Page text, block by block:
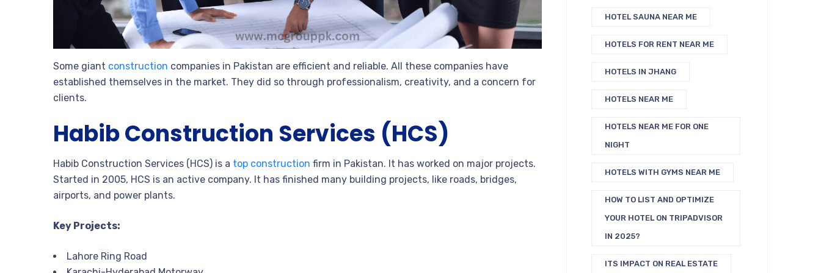
Some giant construction companies in Pakistan are efficient and reliable. All these companies have
established themselves in the market. They did so through professionalism, creativity, and a concern for
clients.
Habib Construction Services (HCS)
Habib Construction Services (HCS) is a top construction firm in Pakistan. It has worked on major projects.
Started in 2005, HCS is an active company. It has finished many building projects, like roads, bridges,
airports, and power plants.
Key Projects:
Lahore Ring Road
HOTEL SAUNA NEAR ME
HOTELS FOR RENT NEAR ME
HOTELS IN JHANG
HOTELS NEAR ME
HOTELS NEAR ME FOR ONE
NIGHT
HOTELS WITH GYMS NEAR ME
HOW TO LIST AND OPTIMIZE
YOUR HOTEL ON TRIPADVISOR
IN 2025?
ITS IMPACT ON REAL ESTATE